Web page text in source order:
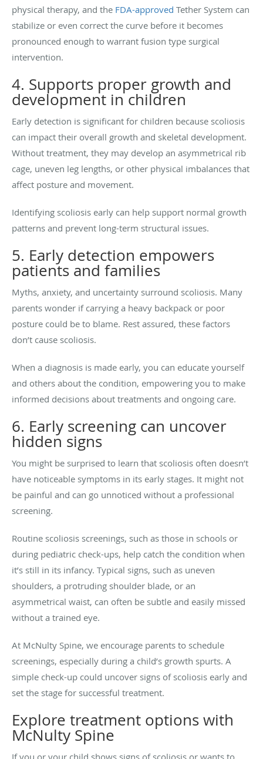
physical therapy, and the FDA-approved Tether System can
stabilize or even correct the curve before it becomes
pronounced enough to warrant fusion type surgical
intervention.
4. Supports proper growth and
development in children
Early detection is significant for children because scoliosis
can impact their overall growth and skeletal development.
Without treatment, they may develop an asymmetrical rib
cage, uneven leg lengths, or other physical imbalances that
affect posture and movement.
Identifying scoliosis early can help support normal growth
patterns and prevent long-term structural issues.
5. Early detection empowers
patients and families
Myths, anxiety, and uncertainty surround scoliosis. Many
parents wonder if carrying a heavy backpack or poor
posture could be to blame. Rest assured, these factors
don’t cause scoliosis.
When a diagnosis is made early, you can educate yourself
and others about the condition, empowering you to make
informed decisions about treatments and ongoing care.
6. Early screening can uncover
hidden signs
You might be surprised to learn that scoliosis often doesn’t
have noticeable symptoms in its early stages. It might not
be painful and can go unnoticed without a professional
screening.
Routine scoliosis screenings, such as those in schools or
during pediatric check-ups, help catch the condition when
it’s still in its infancy. Typical signs, such as uneven
shoulders, a protruding shoulder blade, or an
asymmetrical waist, can often be subtle and easily missed
without a trained eye.
At McNulty Spine, we encourage parents to schedule
screenings, especially during a child’s growth spurts. A
simple check-up could uncover signs of scoliosis early and
set the stage for successful treatment.
Explore treatment options with
McNulty Spine
If you or your child shows signs of scoliosis or wants to